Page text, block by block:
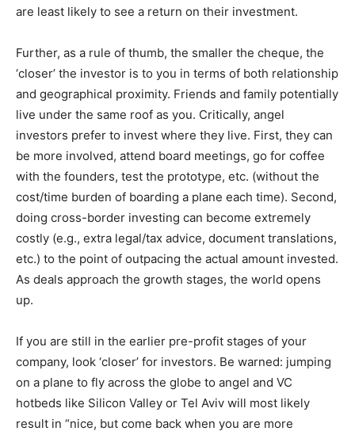
are least likely to see a return on their investment.
Further, as a rule of thumb, the smaller the cheque, the
‘closer’ the investor is to you in terms of both relationship
and geographical proximity. Friends and family potentially
live under the same roof as you. Critically, angel
investors prefer to invest where they live. First, they can
be more involved, attend board meetings, go for coffee
with the founders, test the prototype, etc. (without the
cost/time burden of boarding a plane each time). Second,
doing cross-border investing can become extremely
costly (e.g., extra legal/tax advice, document translations,
etc.) to the point of outpacing the actual amount invested.
As deals approach the growth stages, the world opens
up.
If you are still in the earlier pre-profit stages of your
company, look ‘closer’ for investors. Be warned: jumping
on a plane to fly across the globe to angel and VC
hotbeds like Silicon Valley or Tel Aviv will most likely
result in “nice, but come back when you are more